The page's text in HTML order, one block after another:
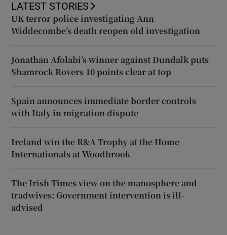
LATEST STORIES
UK terror police investigating Ann
Widdecombe’s death reopen old investigation
Jonathan Afolabi’s winner against Dundalk puts
Shamrock Rovers 10 points clear at top
Spain announces immediate border controls
with Italy in migration dispute
Ireland win the R&A Trophy at the Home
Internationals at Woodbrook
The Irish Times view on the manosphere and
tradwives: Government intervention is ill-
advised